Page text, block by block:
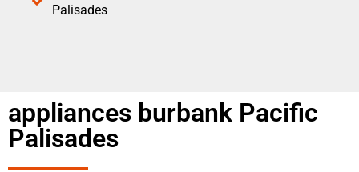
Palisades
appliances burbank Pacific
Palisades